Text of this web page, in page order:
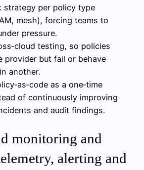
strategy per policy type
mesh), forcing teams to
pressure.
testing, so policies
provider but fail or behave
another.
as a one‑time
of continuously improving
and audit findings.
monitoring and
alerting and